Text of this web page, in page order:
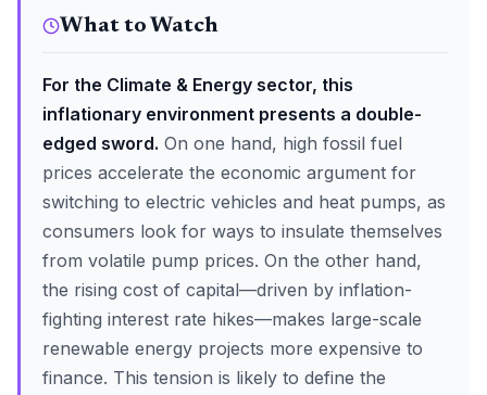
What to Watch
For the Climate & Energy sector, this
inflationary environment presents a double-
edged sword. On one hand, high fossil fuel
prices accelerate the economic argument for
switching to electric vehicles and heat pumps, as
consumers look for ways to insulate themselves
from volatile pump prices. On the other hand,
the rising cost of capital—driven by inflation-
fighting interest rate hikes—makes large-scale
renewable energy projects more expensive to
finance. This tension is likely to define the